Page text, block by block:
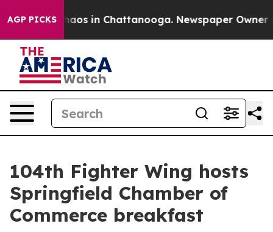
AGP PICKSChaos in Chattanooga. Newspaper Owner
104th Fighter Wing hosts
Springfield Chamber of
Commerce breakfast